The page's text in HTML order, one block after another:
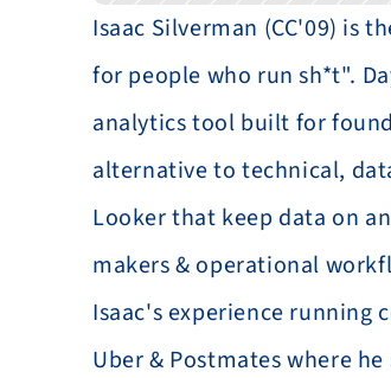
Isaac Silverman (CC'09) is
for people who run sh*t".
analytics tool built for
alternative to technical,
Looker that keep data on
makers & operational
Isaac's experience running
Uber & Postmates where